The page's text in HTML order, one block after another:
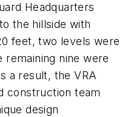
Headquarters
the hillside with
feet, two levels were
nine were
a result, the VRA
construction team
design